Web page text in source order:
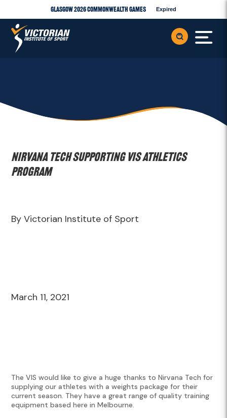
Glasgow 2026 Commonwealth Games Expired
Nirvana Tech supporting VIS Athletics
Program
By Victorian Institute of Sport
March 11, 2021
The VIS would like to give a huge thanks to Nirvana Tech for
supplying our athletes with a weights package for their
current season. They have a great range of quality training
equipment based here in Melbourne.